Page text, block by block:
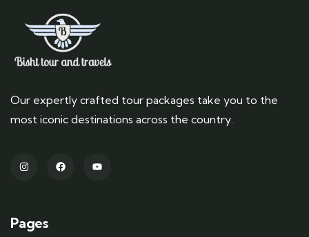
Our expertly crafted tour packages take you to the
most iconic destinations across the country.
Pages